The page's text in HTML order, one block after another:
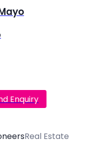
Enquiry
Real Estate